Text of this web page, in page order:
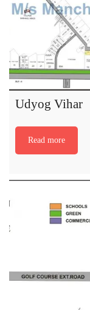
Udyog Vihar
Read more